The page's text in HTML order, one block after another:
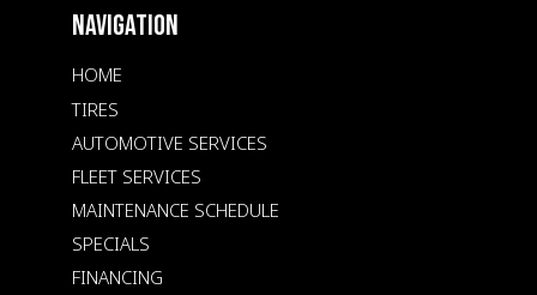
NAVIGATION
HOME
TIRES
AUTOMOTIVE SERVICES
FLEET SERVICES
MAINTENANCE SCHEDULE
SPECIALS
FINANCING